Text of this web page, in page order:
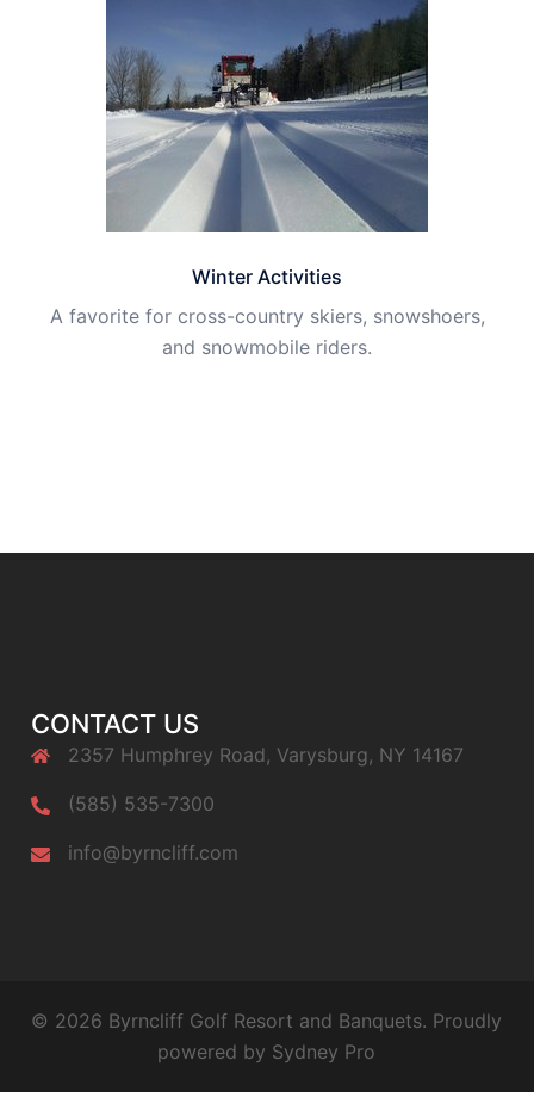
Winter Activities
A favorite for cross-country skiers, snowshoers,
and snowmobile riders.
CONTACT US
2357 Humphrey Road, Varysburg, NY 14167
(585) 535-7300
info@byrncliff.com
© 2026 Byrncliff Golf Resort and Banquets. Proudly
powered by Sydney Pro